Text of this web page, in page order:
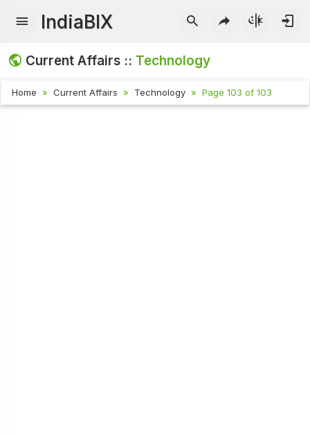
IndiaBIX
Current Affairs :: Technology
Home Current Affairs Technology Page 103 of 103